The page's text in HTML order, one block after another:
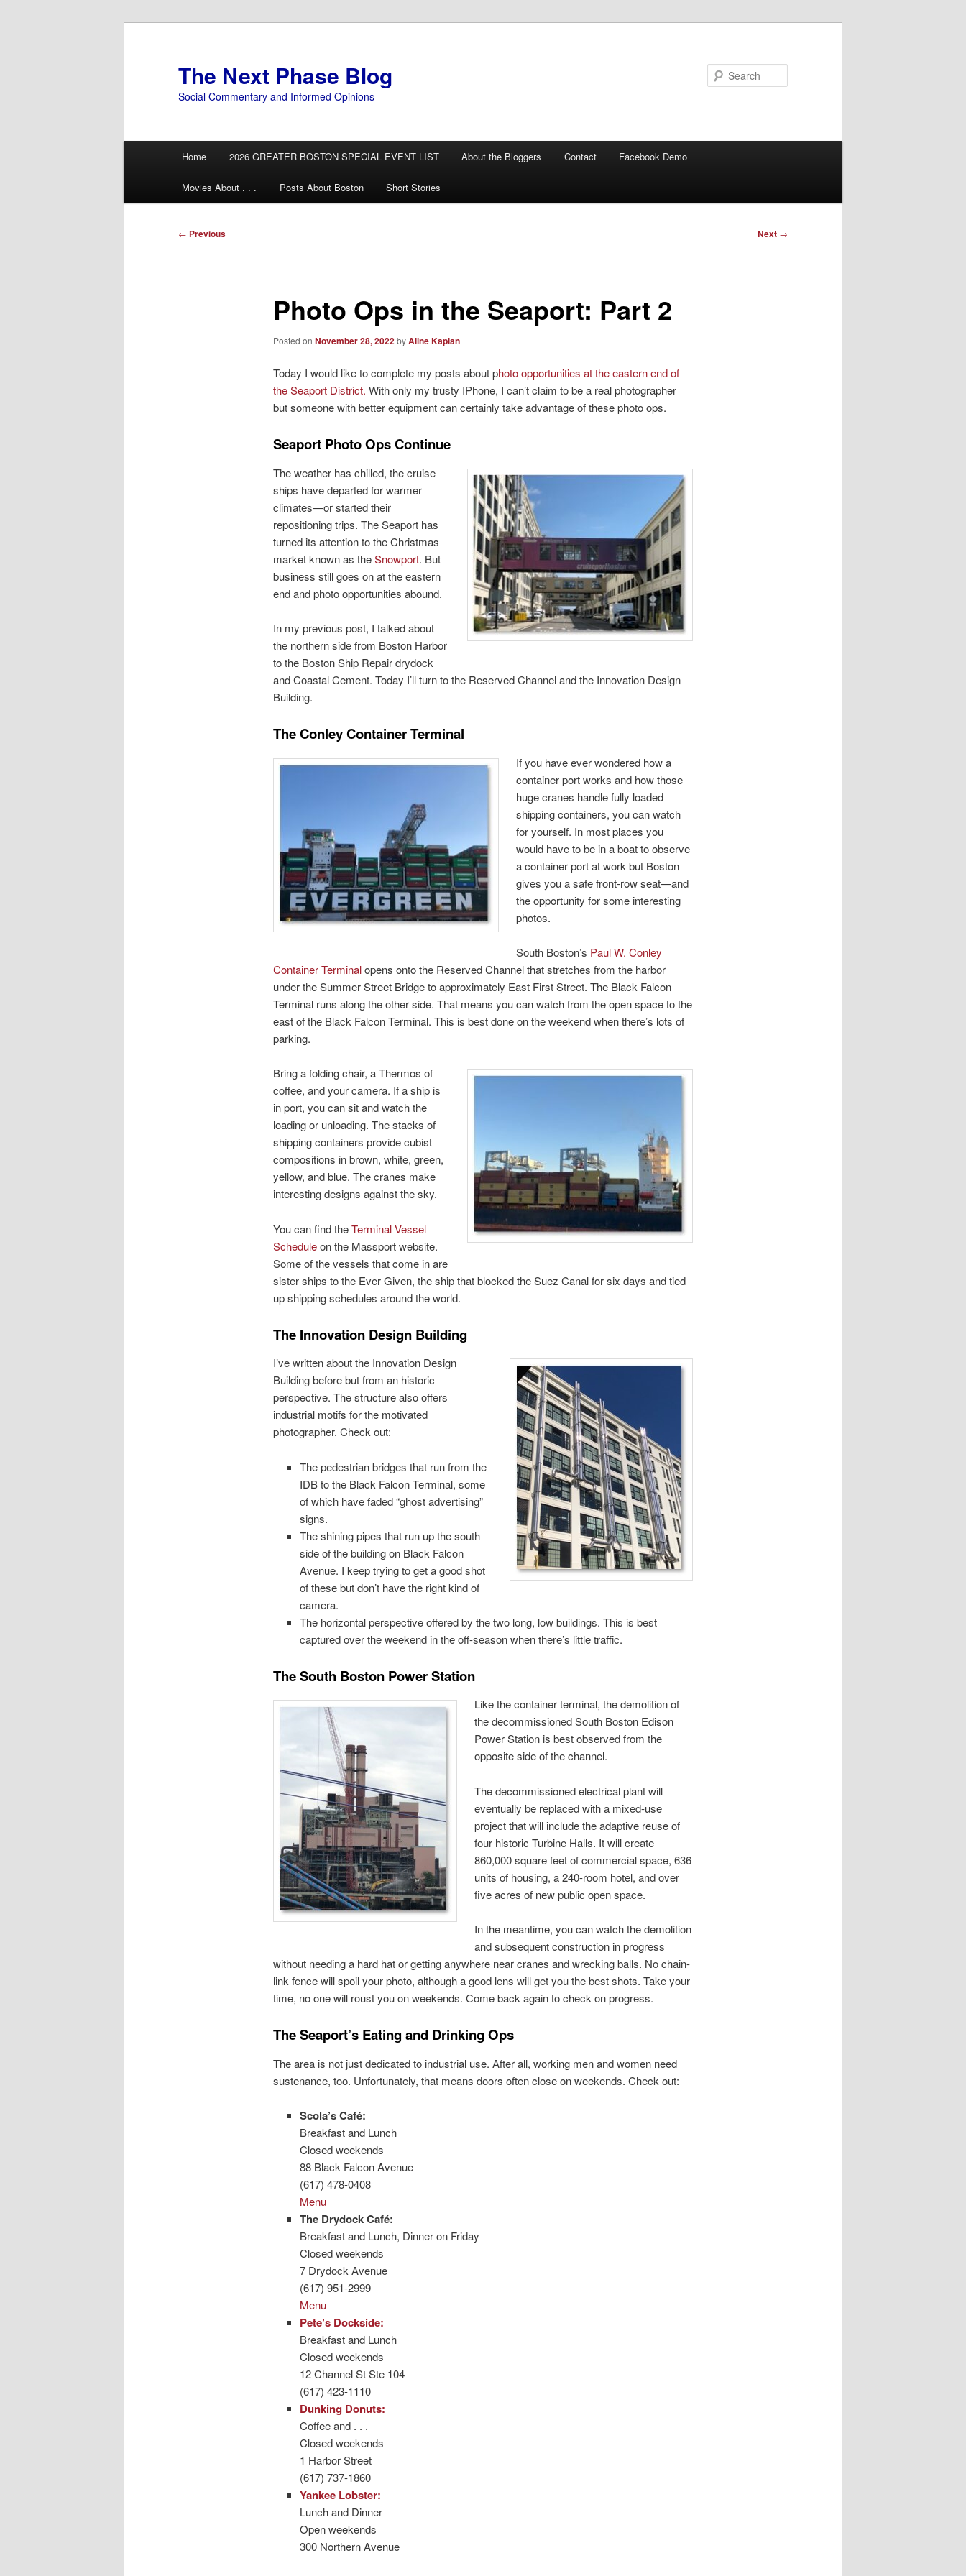
The Next Phase Blog
Social Commentary and Informed Opinions
Home 2026 GREATER BOSTON SPECIAL EVENT LIST About the Bloggers Contact Facebook Demo
Movies About . . . Posts About Boston Short Stories
Post
← Previous Next →
Photo Ops in the Seaport: Part 2
Posted on November 28, 2022byAline Kaplan
Today I would like to complete my posts about photo opportunities at the eastern end of
the Seaport District. With only my trusty IPhone, I can’t claim to be a real photographer
but someone with better equipment can certainly take advantage of these photo ops.
Seaport Photo Ops Continue
The weather has chilled, the cruise
ships have departed for warmer
climates—or started their
repositioning trips. The Seaport has
turned its attention to the Christmas
market known as theSnowport. But
business still goes on at the eastern
end and photo opportunities abound.
In my previous post, I talked about
the northern side from Boston Harbor
to the Boston Ship Repair drydock
and Coastal Cement. Today I’ll turn to the Reserved Channel and the Innovation Design
Building.
The Conley Container Terminal
If you have ever wondered how a
container port works and how those
huge cranes handle fully loaded
shipping containers, you can watch
for yourself. In most places you
would have to be in a boat to observe
a container port at work but Boston
gives you a safe front-row seat—and
the opportunity for some interesting
photos.
South Boston’s Paul W. Conley
Container Terminalopens onto the Reserved Channel that stretches from the harbor
under the Summer Street Bridge to approximately East First Street. The Black Falcon
Terminal runs along the other side. That means you can watch from the open space to the
east of the Black Falcon Terminal. This is best done on the weekend when there’s lots of
parking.
Bring a folding chair, a Thermos of
coffee, and your camera. If a ship is
in port, you can sit and watch the
loading or unloading. The stacks of
shipping containers provide cubist
compositions in brown, white, green,
yellow, and blue. The cranes make
interesting designs against the sky.
You can find theTerminal Vessel
Scheduleon the Massport website.
Some of the vessels that come in are
sister ships to the Ever Given, the ship that blocked the Suez Canal for six days and tied
up shipping schedules around the world.
The Innovation Design Building
I’ve written about the Innovation Design
Building before but from an historic
perspective. The structure also offers
industrial motifs for the motivated
photographer. Check out:
The pedestrian bridges that run from the
IDB to the Black Falcon Terminal, some
of which have faded “ghost advertising”
signs.
The shining pipes that run up the south
side of the building on Black Falcon
Avenue. I keep trying to get a good shot
of these but don’t have the right kind of
camera.
The horizontal perspective offered by the two long, low buildings. This is best
captured over the weekend in the off-season when there’s little traffic.
The South Boston Power Station
Like the container terminal, the demolition of
the decommissioned South Boston Edison
Power Station is best observed from the
opposite side of the channel.
The decommissioned electrical plant will
eventually be replaced with a mixed-use
project that will include the adaptive reuse of
four historic Turbine Halls. It will create
860,000 square feet of commercial space, 636
units of housing, a 240-room hotel, and over
five acres of new public open space.
In the meantime, you can watch the demolition
and subsequent construction in progress
without needing a hard hat or getting anywhere near cranes and wrecking balls. No chain-
link fence will spoil your photo, although a good lens will get you the best shots. Take your
time, no one will roust you on weekends. Come back again to check on progress.
The Seaport’s Eating and Drinking Ops
The area is not just dedicated to industrial use. After all, working men and women need
sustenance, too. Unfortunately, that means doors often close on weekends. Check out:
Scola’s Café:
Breakfast and Lunch
Closed weekends
88 Black Falcon Avenue
(617) 478-0408
Menu
The Drydock Café:
Breakfast and Lunch, Dinner on Friday
Closed weekends
7 Drydock Avenue
(617) 951-2999
Menu
Pete’s Dockside:
Breakfast and Lunch
Closed weekends
12 Channel St Ste 104
(617) 423-1110
Dunking Donuts:
Coffee and . . .
Closed weekends
1 Harbor Street
(617) 737-1860
Yankee Lobster:
Lunch and Dinner
Open weekends
300 Northern Avenue